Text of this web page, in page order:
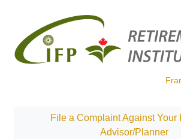
File a Complaint Against Your
Advisor/Planner